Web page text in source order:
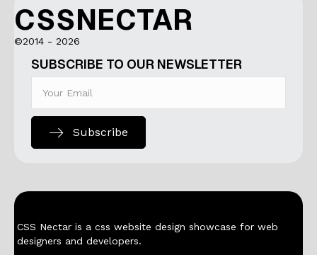
CSSNECTAR
©2014 - 2026
SUBSCRIBE TO OUR NEWSLETTER
Subscribe
CSS Nectar is a css website design showcase for web
designers and developers.